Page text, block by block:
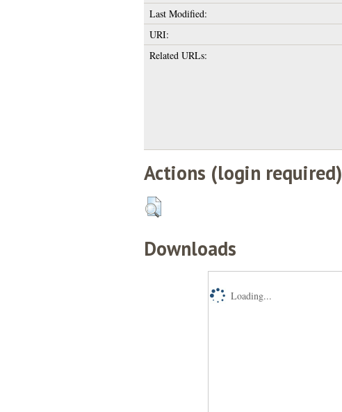
Last Modified:
URI:
Related URLs:
Actions (login required)
Downloads
Loading...